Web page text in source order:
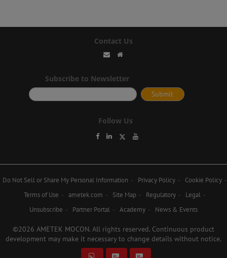
Contact Us
Subscribe to Newsletter
Follow Us
Do Not Sell or Share My Personal Information Privacy Policy
Cookie Policy
Terms of Use
ametek.com Site Map Regulatory
Legal
Unsubscribe
Partner Portal Academy News & Events
©2026 AMETEK MOCON. All rights reserved. Continuous product
development may make it necessary to change details without notice.